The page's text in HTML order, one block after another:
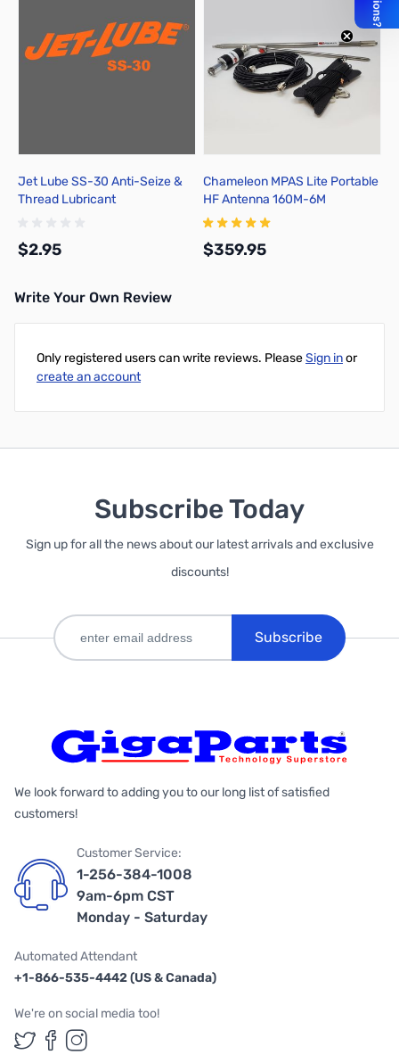
Jet Lube SS-30 Anti-Seize &
Thread Lubricant
$2.95
Chameleon MPAS Lite Portable
HF Antenna 160M-6M
$359.95
Write Your Own Review
Only registered users can write reviews. PleaseSign inor
create an account
Subscribe Today
Sign up for all the news about our latest arrivals and exclusive
discounts!
Subscribe
We look forward to adding you to our long list of satisfied
customers!
Customer Service:
1-256-384-1008
9am-6pm CST
Monday - Saturday
Automated Attendant
+1-866-535-4442 (US & Canada)
We're on social media too!
Follow us on Twitter
Follow us on Facebook
Follow us on Instagram